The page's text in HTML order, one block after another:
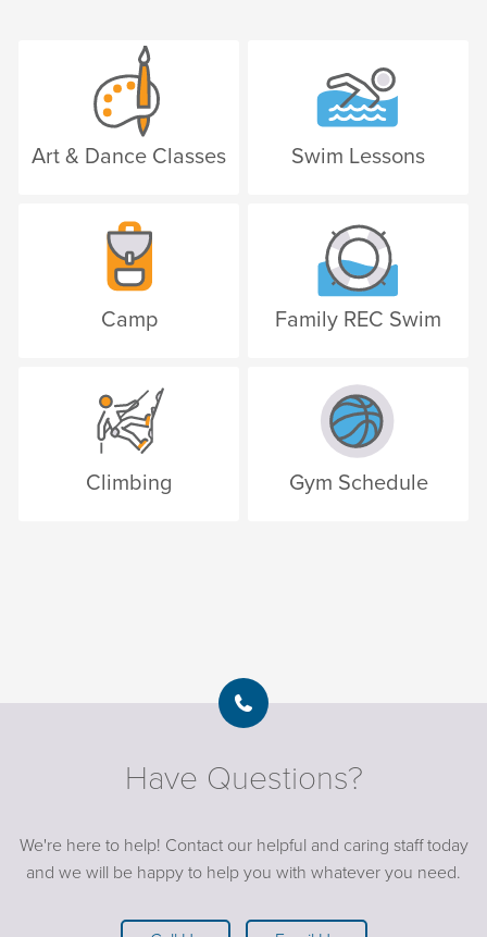
Art & Dance Classes Swim Lessons
Camp Family REC Swim
Climbing Gym Schedule
Have Questions?
We're here to help! Contact our helpful and caring staff today
and we will be happy to help you with whatever you need.